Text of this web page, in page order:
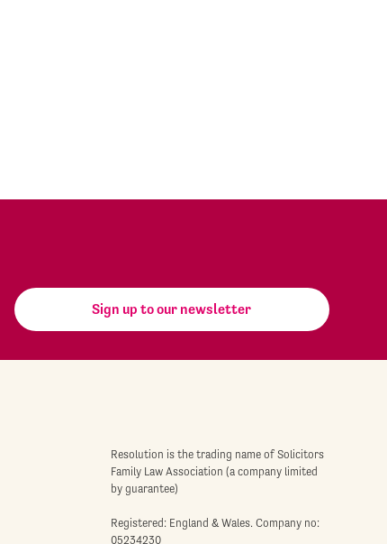
Sign up to our newsletter
Resolution is the trading name of Solicitors
Family Law Association (a company limited
by guarantee)
Registered: England & Wales. Company no:
05234230